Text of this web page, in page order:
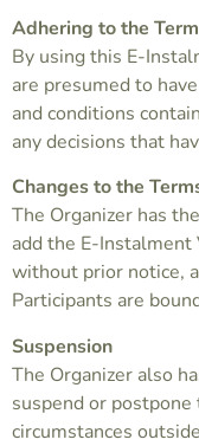
Adhering to the
By using this E-
are presumed to
and conditions
any decisions that
Changes to the
The Organizer has
add the E-Instalment
without prior notice,
Participants are
Suspension
The Organizer also
suspend or
circumstances